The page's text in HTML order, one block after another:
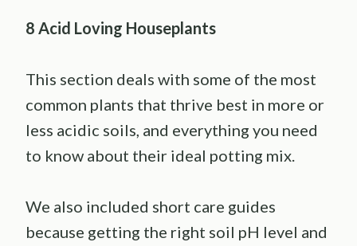
8 Acid Loving Houseplants
This section deals with some of the most
common plants that thrive best in more or
less acidic soils, and everything you need
to know about their ideal potting mix.
We also included short care guides
because getting the right soil pH level and